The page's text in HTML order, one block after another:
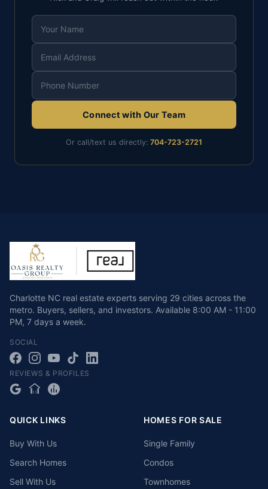
Connect with Our Team
Or call/text us directly: 704-723-2721
Charlotte NC real estate experts serving 29 cities across the
metro. Buyers, sellers, and investors. Available 8:00 AM - 11:00
PM, 7 days a week.
SOCIAL
REVIEWS & PROFILES
QUICK LINKS
Buy With Us
Search Homes
Sell With Us
HOMES FOR SALE
Single Family
Condos
Townhomes